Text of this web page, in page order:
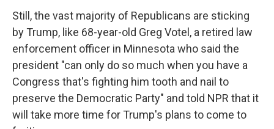
Still, the vast majority of Republicans are sticking
by Trump, like 68-year-old Greg Votel, a retired law
enforcement officer in Minnesota who said the
president "can only do so much when you have a
Congress that's fighting him tooth and nail to
preserve the Democratic Party" and told NPR that it
will take more time for Trump's plans to come to